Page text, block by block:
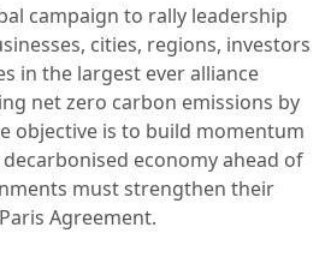
campaign to rally leadership
cities, regions, investors
in the largest ever alliance
net zero carbon emissions by
objective is to build momentum
economy ahead of
must strengthen their
Agreement.